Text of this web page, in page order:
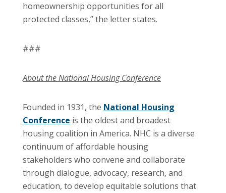
homeownership opportunities for all
protected classes,” the letter states.
###
About the National Housing Conference
Founded in 1931, the National Housing
Conference is the oldest and broadest
housing coalition in America. NHC is a diverse
continuum of affordable housing
stakeholders who convene and collaborate
through dialogue, advocacy, research, and
education, to develop equitable solutions that